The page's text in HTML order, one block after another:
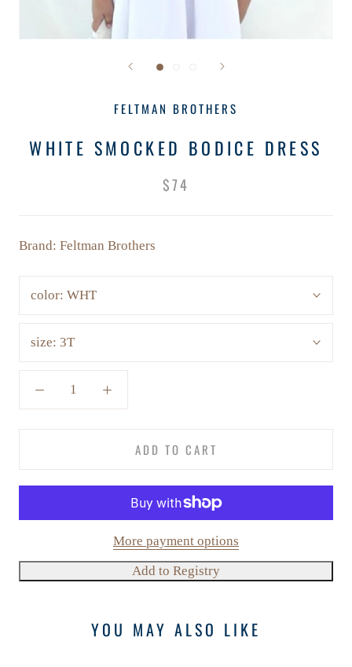
FELTMAN BROTHERS
WHITE SMOCKED BODICE DRESS
$74
Brand: Feltman Brothers
color: WHT
size: 3T
ADD TO CART
More payment options
YOU MAY ALSO LIKE